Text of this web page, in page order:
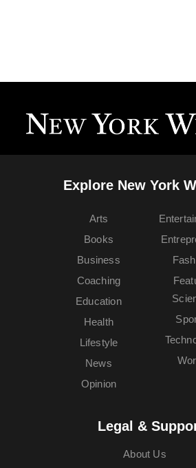
Explore New York
Arts
Books
Business
Coaching
Education
Health
Lifestyle
News
Opinion
Legal &
About Us